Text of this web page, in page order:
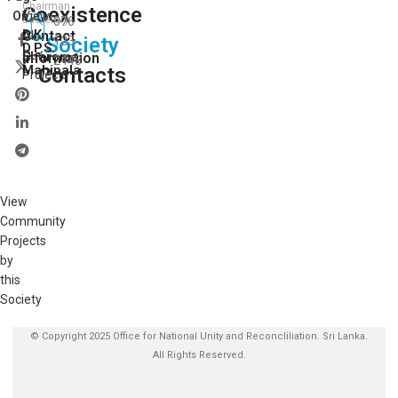
Coexistence
Society
Contacts
Chairman
D.K.
Sharoma
Secretory
D.P.S.
Mahipala
Contact
Information
076
123
2448
View
All
Our
Projects
On:
View
Community
Projects
by
this
Society
© Copyright 2025 Office for National Unity and Reconcliliation. Sri Lanka.
All Rights Reserved.